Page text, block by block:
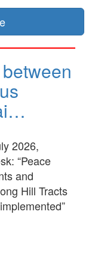
2026,
“Peace
and
Hill Tracts